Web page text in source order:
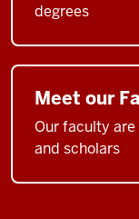
degrees
Meet our
Our faculty
and scholars